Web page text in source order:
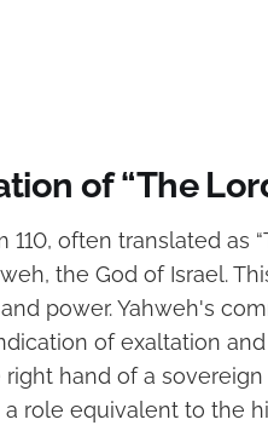
of “The
110, often translated as
the God of Israel.
power. Yahweh's
of exaltation
hand of a
a role equivalent to the